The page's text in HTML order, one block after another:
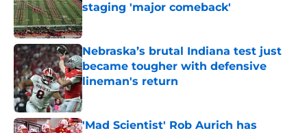
staging 'major comeback'
Published by on Invalid Date
Nebraska’s brutal Indiana test just
became tougher with defensive
lineman's return
Published by on Invalid Date
'Mad Scientist' Rob Aurich has